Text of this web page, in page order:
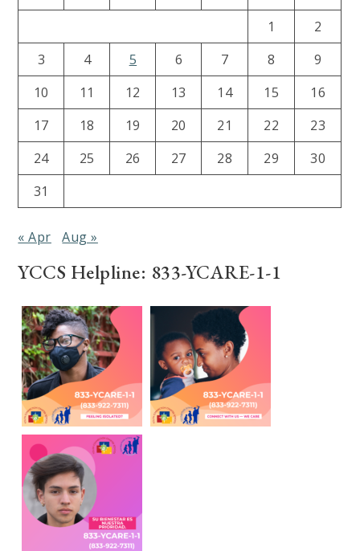
1
2
3
4 5 6 7 8
9
10
11 12 13 14 15
16
17
18 19 20 21 22
23
24
25 26 27 28 29
30
31
« Apr Aug »
YCCS Helpline: 833-YCARE-1-1